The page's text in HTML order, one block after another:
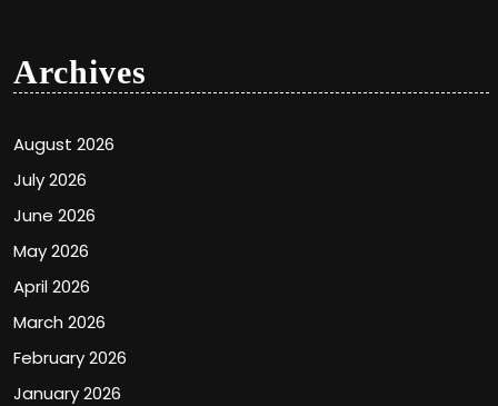
Archives
August 2026
July 2026
June 2026
May 2026
April 2026
March 2026
February 2026
January 2026